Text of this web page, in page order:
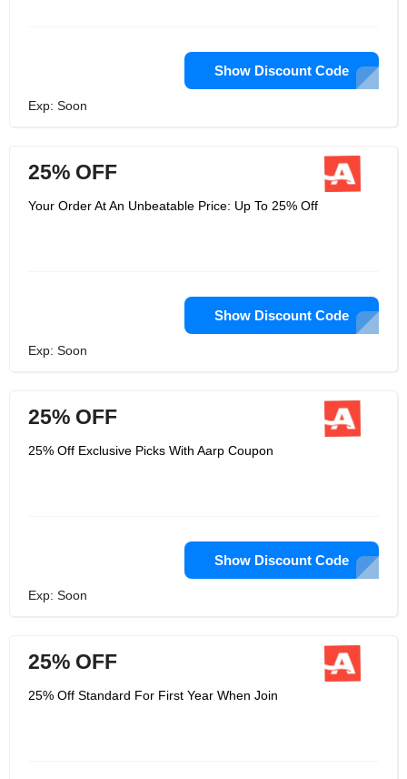
Show Discount Code
Exp: Soon
25% OFF
Your Order At An Unbeatable Price: Up To 25% Off
Show Discount Code
Exp: Soon
25% OFF
25% Off Exclusive Picks With Aarp Coupon
Show Discount Code
Exp: Soon
25% OFF
25% Off Standard For First Year When Join